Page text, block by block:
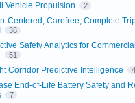
Vehicle Propulsion
2
Centered, Carefree, Complete
36
Safety Analytics for
51
Corridor Predictive Intelligence
End-of-Life Battery Safety and
7